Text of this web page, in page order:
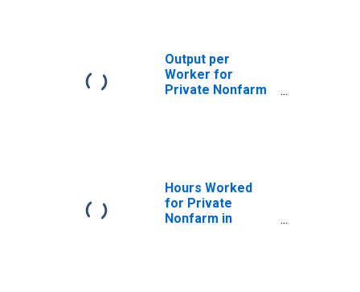
Output per
Worker for
Private Nonfarm
Hours Worked
for Private
Nonfarm in